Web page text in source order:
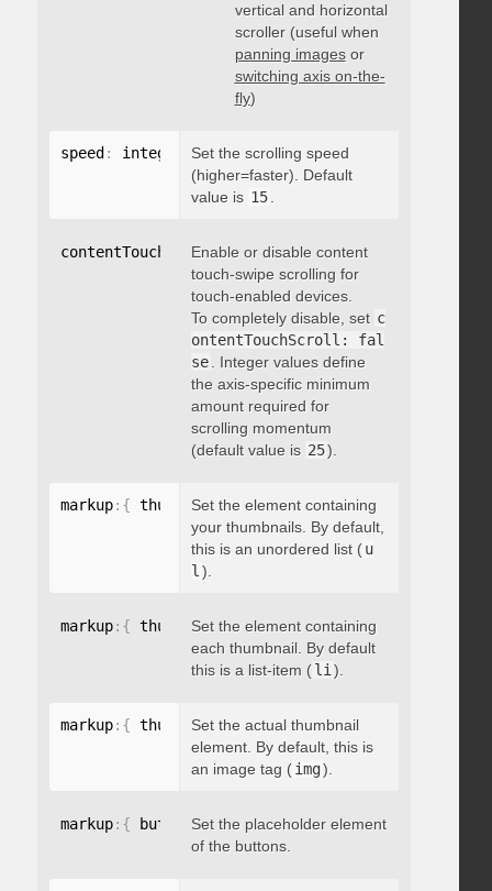
vertical and horizontal
scroller (useful when
panning imagesor
switching axis on-the-
fly)
speed : integer
Set the scrolling speed
(higher=faster). Default
value is 15 .
contentTouchScroll: integer
Enable or disable content
touch-swipe scrolling for
touch-enabled devices.
To completely disable, set c
ontentTouchScroll: fal
se . Integer values define
the axis-specific minimum
amount required for
scrolling momentum
(default value is 25).
markup: { thumbnailsContainer: "string"
Set the element containing
your thumbnails. By default,
this is an unordered list ( u
l).
markup: { thumbnailContainer: "string"
Set the element containing
each thumbnail. By default
this is a list-item ( li).
markup: { thumbnailElement: "string"
Set the actual thumbnail
element. By default, this is
an image tag ( img).
markup: { buttonsPlaceholder: "string"
Set the placeholder element
of the buttons.